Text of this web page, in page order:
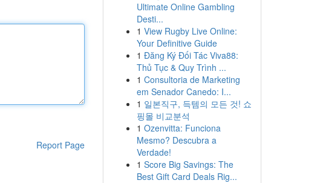
Report Page
Ultimate Online Gambling
Desti...
1 View Rugby Live Online:
Your Definitive Guide
1 Đăng Ký Đối Tác Viva88:
Thủ Tục & Quy Trình ...
1 Consultoria de Marketing
em Senador Canedo: I...
1 일본직구, 득템의 모든 것! 쇼
핑몰 비교분석
1 Ozenvitta: Funciona
Mesmo? Descubra a
Verdade!
1 Score Big Savings: The
Best Gift Card Deals Rig...